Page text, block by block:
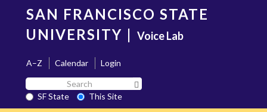
content
SAN FRANCISCO STATE
UNIVERSITY | Voice Lab
A–Z Calendar
Login
Search
SF
State
SF State
This Site